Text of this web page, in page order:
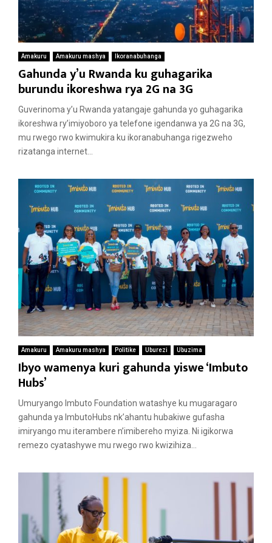
Amakuru Amakuru mashya Ikoranabuhanga
Gahunda y’u Rwanda ku guhagarika
burundu ikoreshwa rya 2G na 3G
Guverinoma y’u Rwanda yatangaje gahunda yo guhagarika
ikoreshwa ry’imiyoboro ya telefone igendanwa ya 2G na 3G,
mu rwego rwo kwimukira ku ikoranabuhanga rigezweho
rizatanga internet...
Amakuru Amakuru mashya Politike Uburezi Ubuzima
Ibyo wamenya kuri gahunda yiswe ‘Imbuto
Hubs’
Umuryango Imbuto Foundation watashye ku mugaragaro
gahunda ya ImbutoHubs nk’ahantu hubakiwe gufasha
imiryango mu iterambere n’imibereho myiza. Ni igikorwa
remezo cyatashywe mu rwego rwo kwizihiza...